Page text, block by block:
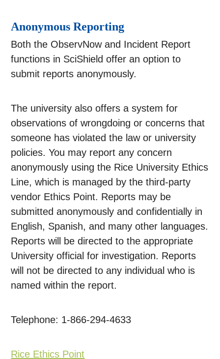
Anonymous Reporting
Both the ObservNow and Incident Report
functions in SciShield offer an option to
submit reports anonymously.
The university also offers a system for
observations of wrongdoing or concerns that
someone has violated the law or university
policies. You may report any concern
anonymously using the Rice University Ethics
Line, which is managed by the third-party
vendor Ethics Point. Reports may be
submitted anonymously and confidentially in
English, Spanish, and many other languages.
Reports will be directed to the appropriate
University official for investigation. Reports
will not be directed to any individual who is
named within the report.
Telephone: 1-866-294-4633
Rice Ethics Point